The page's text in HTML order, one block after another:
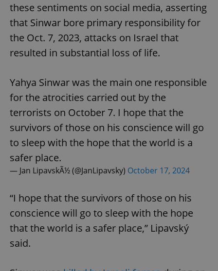
these sentiments on social media, asserting
that Sinwar bore primary responsibility for
the Oct. 7, 2023, attacks on Israel that
resulted in substantial loss of life.
Yahya Sinwar was the main one responsible
for the atrocities carried out by the
terrorists on October 7. I hope that the
survivors of those on his conscience will go
to sleep with the hope that the world is a
safer place.
— Jan LipavskÃ½ (@JanLipavsky) October 17, 2024
“I hope that the survivors of those on his
conscience will go to sleep with the hope
that the world is a safer place,” Lipavský
said.